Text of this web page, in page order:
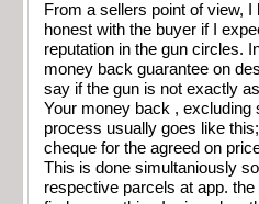
From a sellers point of view,
honest with the buyer if I
reputation in the gun circles.
money back guarantee on
say if the gun is not exactly
Your money back , excluding
process usually goes like
cheque for the agreed on
This is done simultaniously
respective parcels at app.